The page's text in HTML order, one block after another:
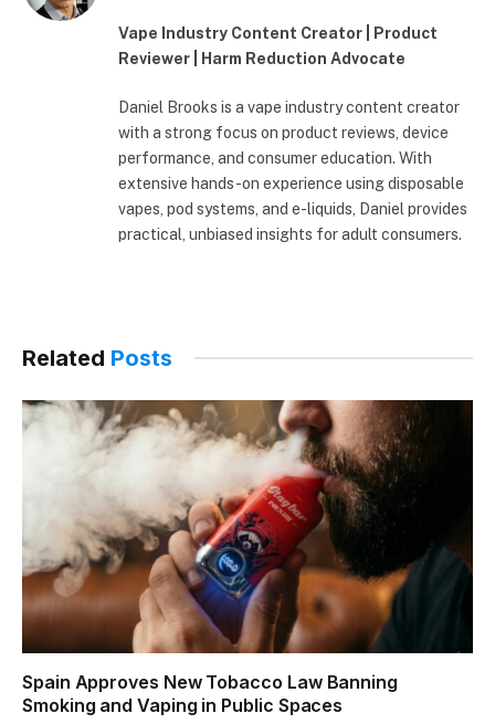
Vape Industry Content Creator | Product
Reviewer | Harm Reduction Advocate
Daniel Brooks is a vape industry content creator
with a strong focus on product reviews, device
performance, and consumer education. With
extensive hands-on experience using disposable
vapes, pod systems, and e-liquids, Daniel provides
practical, unbiased insights for adult consumers.
Related Posts
Spain Approves New Tobacco Law Banning
Smoking and Vaping in Public Spaces